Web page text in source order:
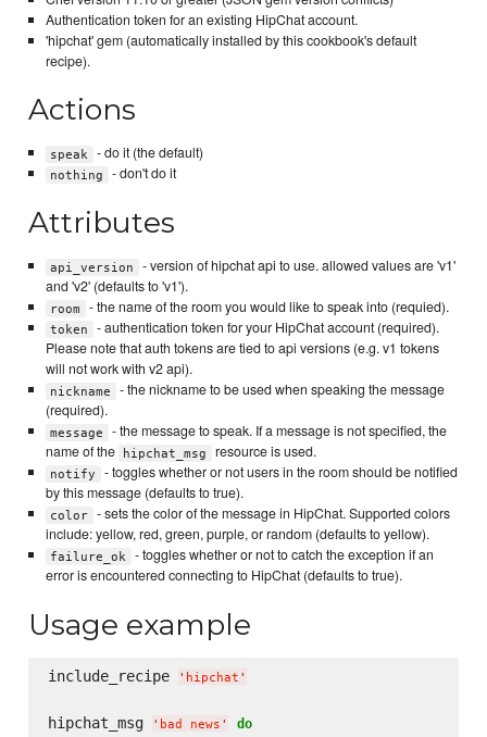
Authentication token for an existing HipChat account.
'hipchat' gem (automatically installed by this cookbook's default
recipe).
Actions
speak - do it (the default)
nothing - don't do it
Attributes
api_version
- version of hipchat api to use. allowed values are 'v1'
and 'v2' (defaults to 'v1').
room - the name of the room you would like to speak into (requied).
token
- authentication token for your HipChat account (required).
Please note that auth tokens are tied to api versions (e.g. v1 tokens
will not work with v2 api).
nickname
- the nickname to be used when speaking the message
(required).
message
- the message to speak. If a message is not specified, the
name of the
hipchat_msg resource is used.
notify
- toggles whether or not users in the room should be notified
by this message (defaults to true).
color
- sets the color of the message in HipChat. Supported colors
include: yellow, red, green, purple, or random (defaults to yellow).
failure_ok
- toggles whether or not to catch the exception if an
error is encountered connecting to HipChat (defaults to true).
Usage example
include_recipe ' hipchat '
hipchat_msg ' bad news ' do